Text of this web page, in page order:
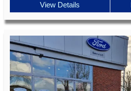
View Details